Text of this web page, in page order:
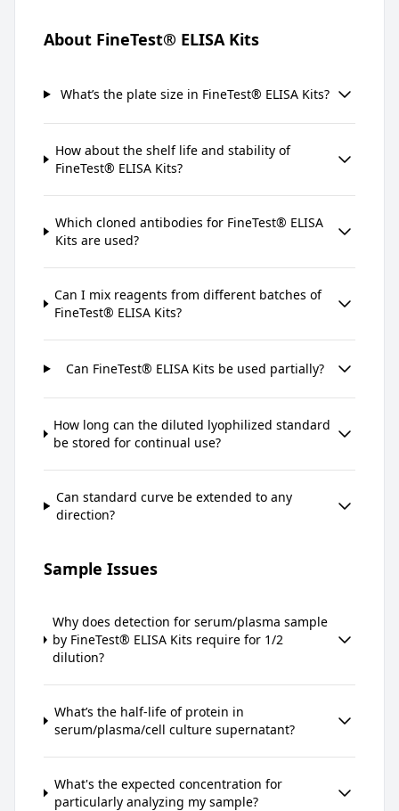
About FineTest® ELISA Kits
What’s the plate size in FineTest® ELISA Kits?
How about the shelf life and stability of
FineTest® ELISA Kits?
Which cloned antibodies for FineTest® ELISA
Kits are used?
Can I mix reagents from different batches of
FineTest® ELISA Kits?
Can FineTest® ELISA Kits be used partially?
How long can the diluted lyophilized standard
be stored for continual use?
Can standard curve be extended to any
direction?
Sample Issues
Why does detection for serum/plasma sample
by FineTest® ELISA Kits require for 1/2
dilution?
What’s the half-life of protein in
serum/plasma/cell culture supernatant?
What's the expected concentration for
particularly analyzing my sample?